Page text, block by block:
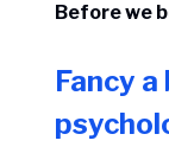
Before we
Fancy